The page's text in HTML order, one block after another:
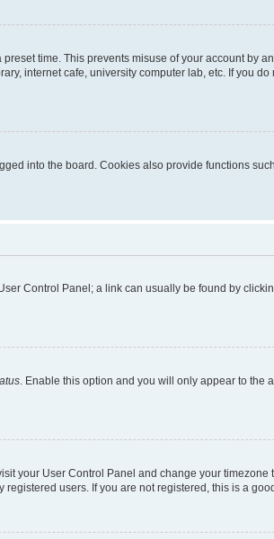
time. This prevents misuse of your account by
internet cafe, university computer lab, etc. If you
into the board. Cookies also provide functions
Control Panel; a link can usually be found by
. Enable this option and you will only appear to the
your User Control Panel and change your
users. If you are not registered, this is a